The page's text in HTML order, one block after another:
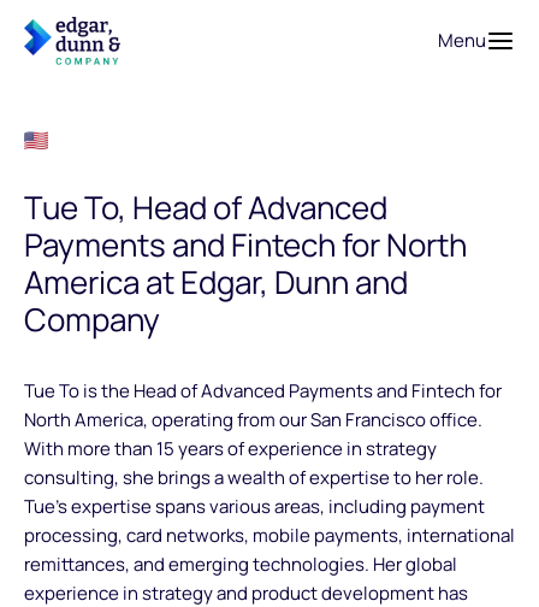
Menu
Tue To, Head of Advanced
Payments and Fintech for North
America at Edgar, Dunn and
Company
Tue To is the Head of Advanced Payments and Fintech for
North America, operating from our San Francisco office.
With more than 15 years of experience in strategy
consulting, she brings a wealth of expertise to her role.
Tue’s expertise spans various areas, including payment
processing, card networks, mobile payments, international
remittances, and emerging technologies. Her global
experience in strategy and product development has